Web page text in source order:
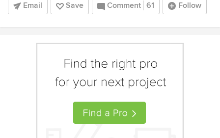
Email Save Comment 61 Follow